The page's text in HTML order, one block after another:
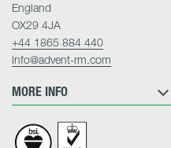
MORE INFO
England
OX29 4JA
+44 1865 884 440
info@advent-rm.com